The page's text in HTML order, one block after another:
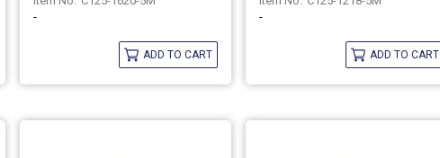
-
ADD TO CART
-
ADD TO CART